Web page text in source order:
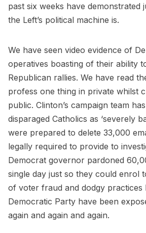
past six weeks have demonstrated
the Left’s political machine is.
We have seen video evidence of
operatives boasting of their ability
Republican rallies. We have read
profess one thing in private whilst
public. Clinton’s campaign team
disparaged Catholics as ‘severely
were prepared to delete 33,000
legally required to provide to
Democrat governor pardoned
single day just so they could enrol
of voter fraud and dodgy practices
Democratic Party have been
again and again and again.